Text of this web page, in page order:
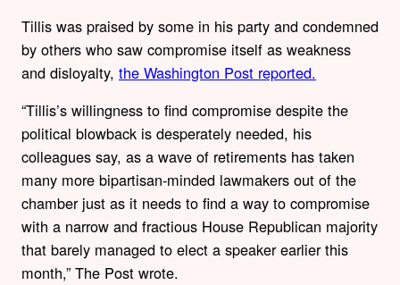
Tillis was praised by some in his party and condemned
by others who saw compromise itself as weakness
and disloyalty, the Washington Post reported.
“Tillis’s willingness to find compromise despite the
political blowback is desperately needed, his
colleagues say, as a wave of retirements has taken
many more bipartisan-minded lawmakers out of the
chamber just as it needs to find a way to compromise
with a narrow and fractious House Republican majority
that barely managed to elect a speaker earlier this
month,” The Post wrote.